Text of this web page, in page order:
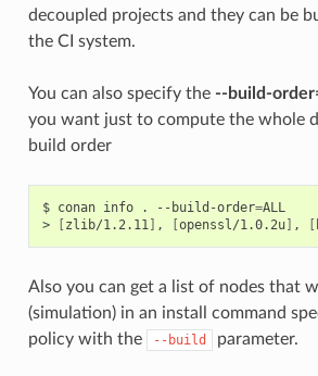
decoupled projects and they can be
the CI system.
You can also specify the --build-
you want just to compute the whole
build order
$ conan info . --build-order=ALL
>
[zlib/1.2.11] , [openssl/1.0.2u] , [
Also you can get a list of nodes that
(simulation) in an install command
policy with the
--build parameter.